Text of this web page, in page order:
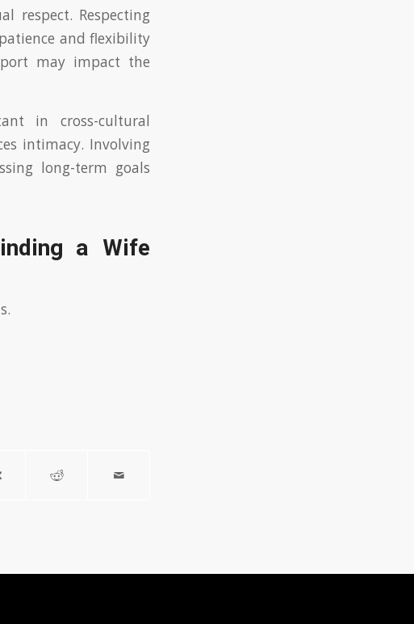
respect. Respecting
and flexibility
may impact the
in cross-cultural
intimacy. Involving
long-term goals
a Wife